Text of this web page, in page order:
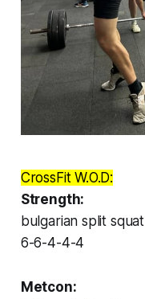
CrossFit W.O.D:
Strength:
bulgarian split squat
6-6-4-4-4
Metcon: